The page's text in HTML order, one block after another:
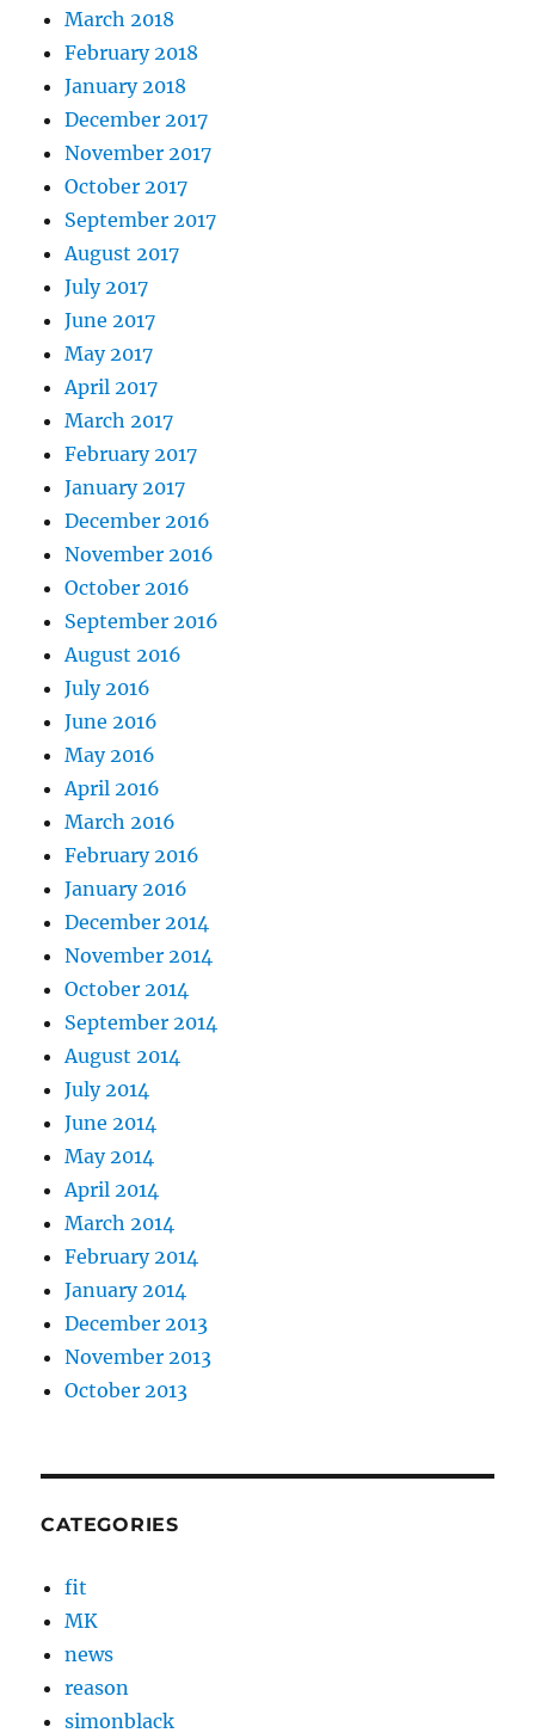
March 2018
February 2018
January 2018
December 2017
November 2017
October 2017
September 2017
August 2017
July 2017
June 2017
May 2017
April 2017
March 2017
February 2017
January 2017
December 2016
November 2016
October 2016
September 2016
August 2016
July 2016
June 2016
May 2016
April 2016
March 2016
February 2016
January 2016
December 2014
November 2014
October 2014
September 2014
August 2014
July 2014
June 2014
May 2014
April 2014
March 2014
February 2014
January 2014
December 2013
November 2013
October 2013
CATEGORIES
fit
MK
news
reason
simonblack